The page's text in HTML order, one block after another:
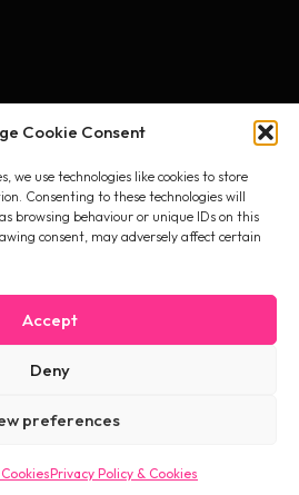
Cookie Consent
we use technologies like cookies to store
Consenting to these technologies will
browsing behaviour or unique IDs on this
consent, may adversely affect certain
Accept
Deny
preferences
Privacy Policy & Cookies
policy